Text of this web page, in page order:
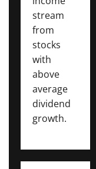
stream
from
stocks
with
above
average
dividend
growth.